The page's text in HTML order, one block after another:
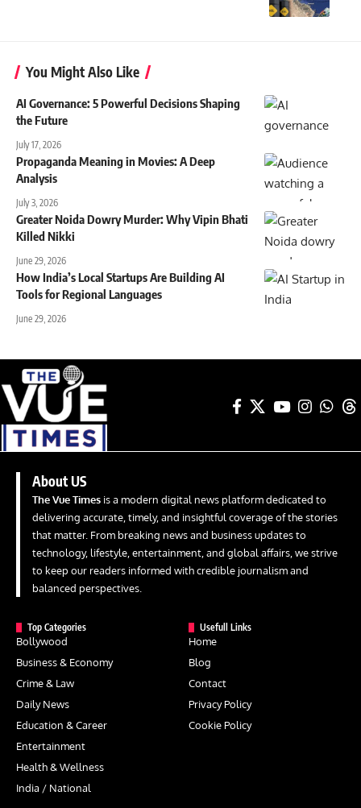
You Might Also Like
AI Governance: 5 Powerful Decisions Shaping
the Future
July 17, 2026
Propaganda Meaning in Movies: A Deep
Analysis
July 3, 2026
Greater Noida Dowry Murder: Why Vipin Bhati
Killed Nikki
June 29, 2026
How India’s Local Startups Are Building AI
Tools for Regional Languages
June 29, 2026
About US
The Vue Times is a modern digital news platform dedicated to
delivering accurate, timely, and insightful coverage of the stories
that matter. From breaking news and business updates to
technology, lifestyle, entertainment, and global affairs, we strive
to keep our readers informed with credible journalism and
balanced perspectives.
Top Categories
Bollywood
Business & Economy
Crime & Law
Daily News
Education & Career
Entertainment
Health & Wellness
India / National
Usefull Links
Home
Blog
Contact
Privacy Policy
Cookie Policy